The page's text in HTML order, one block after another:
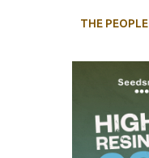
THE PEOPLE